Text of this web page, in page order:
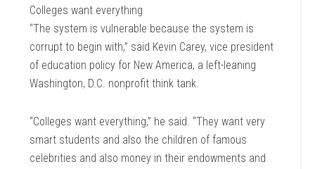
Colleges want everything
“The system is vulnerable because the system is
corrupt to begin with,” said Kevin Carey, vice president
of education policy for New America, a left-leaning
Washington, D.C. nonprofit think tank.
“Colleges want everything,” he said. “They want very
smart students and also the children of famous
celebrities and also money in their endowments and